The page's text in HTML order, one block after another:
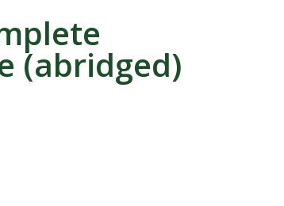
(abridged)